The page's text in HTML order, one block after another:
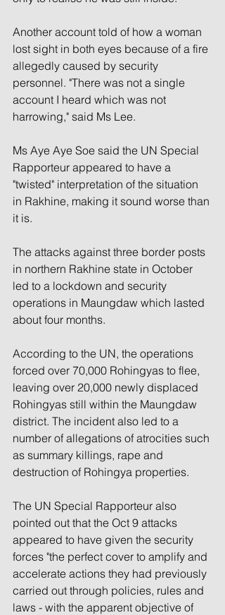
Another account told of how a woman
lost sight in both eyes because of a fire
allegedly caused by security
personnel. "There was not a single
account I heard which was not
harrowing," said Ms Lee.
Ms Aye Aye Soe said the UN Special
Rapporteur appeared to have a
"twisted" interpretation of the situation
in Rakhine, making it sound worse than
it is.
The attacks against three border posts
in northern Rakhine state in October
led to a lockdown and security
operations in Maungdaw which lasted
about four months.
According to the UN, the operations
forced over 70,000 Rohingyas to flee,
leaving over 20,000 newly displaced
Rohingyas still within the Maungdaw
district. The incident also led to a
number of allegations of atrocities such
as summary killings, rape and
destruction of Rohingya properties.
The UN Special Rapporteur also
pointed out that the Oct 9 attacks
appeared to have given the security
forces "the perfect cover to amplify and
accelerate actions they had previously
carried out through policies, rules and
laws - with the apparent objective of